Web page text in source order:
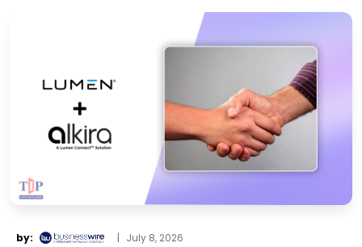
by: | July 8, 2026